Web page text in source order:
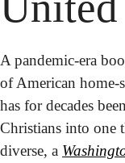
A pandemic-era
of American
has for decades
Christians into one
diverse, a